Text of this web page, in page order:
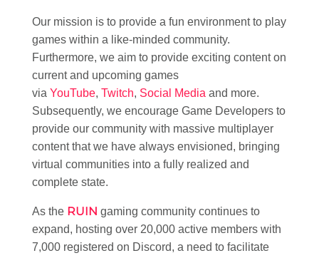
Our mission is to provide a fun environment to play
games within a like-minded community.
Furthermore, we aim to provide exciting content on
current and upcoming games
via YouTube, Twitch, Social Media and more.
Subsequently, we encourage Game Developers to
provide our community with massive multiplayer
content that we have always envisioned, bringing
virtual communities into a fully realized and
complete state.
As the RUIN gaming community continues to
expand, hosting over 20,000 active members with
7,000 registered on Discord, a need to facilitate